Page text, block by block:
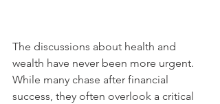
The discussions about health and
wealth have never been more urgent.
While many chase after financial
success, they often overlook a critical